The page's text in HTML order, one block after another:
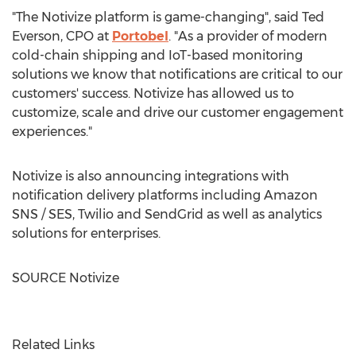
"The Notivize platform is game-changing", said Ted
Everson, CPO at Portobel. "As a provider of modern
cold-chain shipping and IoT-based monitoring
solutions we know that notifications are critical to our
customers' success. Notivize has allowed us to
customize, scale and drive our customer engagement
experiences."
Notivize is also announcing integrations with
notification delivery platforms including Amazon
SNS / SES, Twilio and SendGrid as well as analytics
solutions for enterprises.
SOURCE Notivize
Related Links